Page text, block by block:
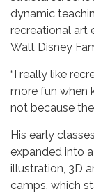
dynamic
recreational art
Walt Disney
“I really like
more fun when
not because
His early
expanded into
illustration, 3D
camps, which